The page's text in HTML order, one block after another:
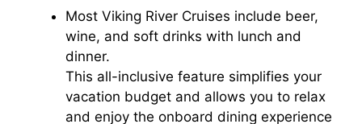
Most Viking River Cruises include beer,
wine, and soft drinks with lunch and
dinner.
This all-inclusive feature simplifies your
vacation budget and allows you to relax
and enjoy the onboard dining experience